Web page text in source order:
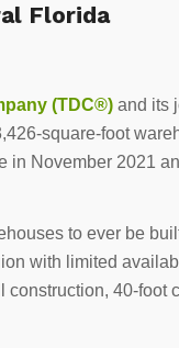
Florida
(TDC®) and its
square-foot
in November 2021
to ever be
with limited
40-